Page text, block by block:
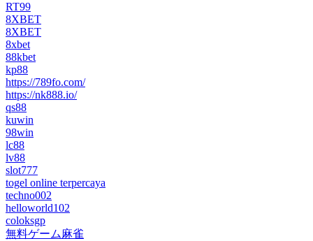
RT99
8XBET
8XBET
8xbet
88kbet
kp88
https://789fo.com/
https://nk888.io/
qs88
kuwin
98win
lc88
lv88
slot777
togel online terpercaya
techno002
helloworld102
coloksgp
無料ゲーム麻雀